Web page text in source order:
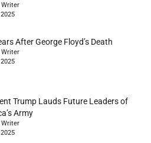
Writer
After George Floyd’s Death
Writer
Trump Lauds Future Leaders of
Army
Writer